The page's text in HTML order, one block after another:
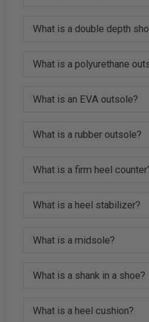
What is a double depth
What is a polyurethane
What is an EVA outsole?
What is a rubber outsole?
What is a firm heel
What is a heel stabilizer?
What is a midsole?
What is a shank in a shoe?
What is a heel cushion?